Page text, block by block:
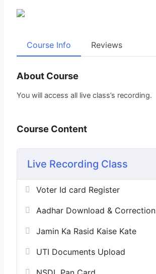
Course Info Reviews
About Course
You will access all live class’s recording.
Course Content
Live Recording Class
Voter Id card Register
Aadhar Download & Correction
Jamin Ka Rasid Kaise Kate
UTI Documents Upload